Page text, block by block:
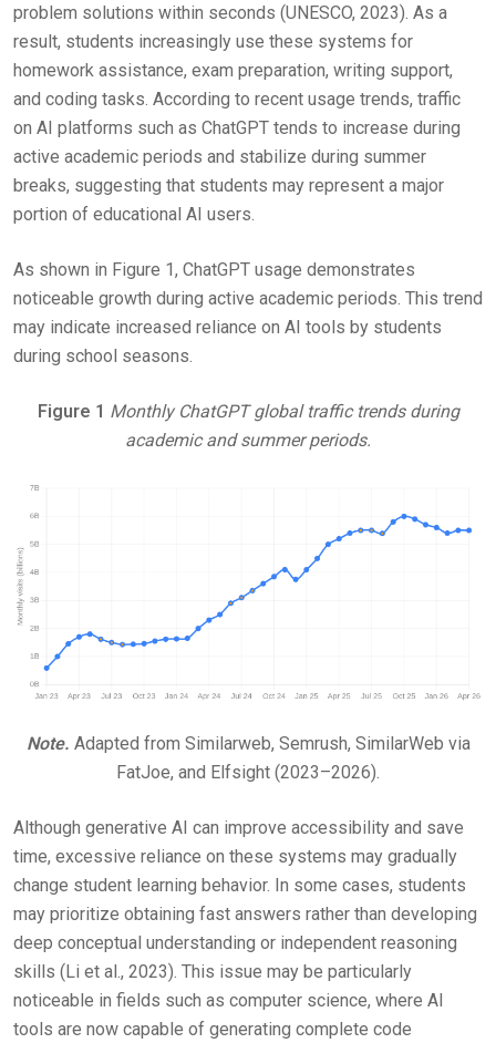
problem solutions within seconds (UNESCO, 2023). As a
result, students increasingly use these systems for
homework assistance, exam preparation, writing support,
and coding tasks. According to recent usage trends, traffic
on AI platforms such as ChatGPT tends to increase during
active academic periods and stabilize during summer
breaks, suggesting that students may represent a major
portion of educational AI users.
As shown in Figure 1, ChatGPT usage demonstrates
noticeable growth during active academic periods. This trend
may indicate increased reliance on AI tools by students
during school seasons.
Figure 1 Monthly ChatGPT global traffic trends during
academic and summer periods.
Note. Adapted from Similarweb, Semrush, SimilarWeb via
FatJoe, and Elfsight (2023–2026).
Although generative AI can improve accessibility and save
time, excessive reliance on these systems may gradually
change student learning behavior. In some cases, students
may prioritize obtaining fast answers rather than developing
deep conceptual understanding or independent reasoning
skills (Li et al., 2023). This issue may be particularly
noticeable in fields such as computer science, where AI
tools are now capable of generating complete code